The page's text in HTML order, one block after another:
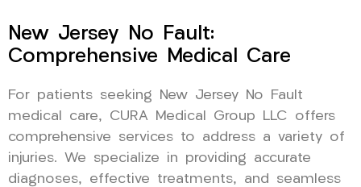
New Jersey No Fault:
Comprehensive Medical Care
For patients seeking New Jersey No Fault
medical care, CURA Medical Group LLC offers
comprehensive services to address a variety of
injuries. We specialize in providing accurate
diagnoses, effective treatments, and seamless